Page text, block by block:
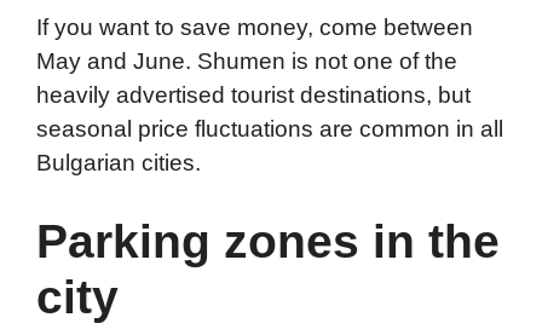
If you want to save money, come between
May and June. Shumen is not one of the
heavily advertised tourist destinations, but
seasonal price fluctuations are common in all
Bulgarian cities.
Parking zones in the
city